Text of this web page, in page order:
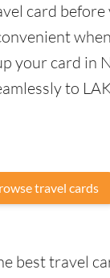
card before
your card in
to
travel cards
best travel